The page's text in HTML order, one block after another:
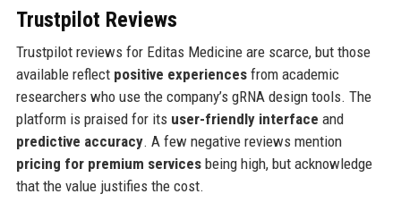
Trustpilot Reviews
Trustpilot reviews for Editas Medicine are scarce, but those
available reflect positive experiencesfrom academic
researchers who use the company’s gRNA design tools. The
platform is praised for its user-friendly interface and
predictive accuracy. A few negative reviews mention
pricing for premium servicesbeing high, but acknowledge
that the value justifies the cost.